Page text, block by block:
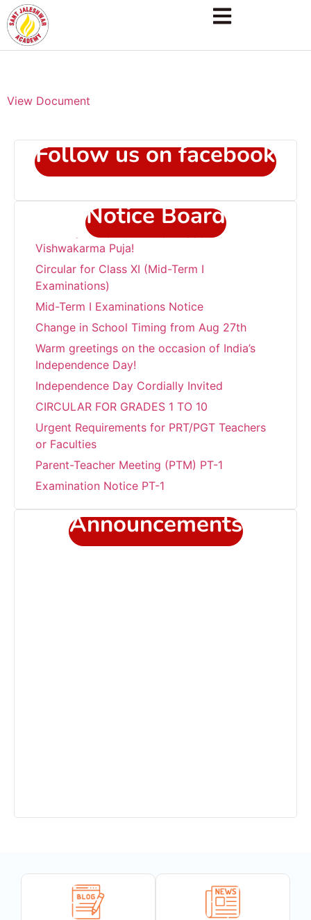
View Document
Follow us on facebook
Notice Board
“Wishing everyone a very Happy
Vishwakarma Puja!
Circular for Class XI (Mid-Term I
Examinations)
Mid-Term I Examinations Notice
Change in School Timing from Aug 27th
Warm greetings on the occasion of India’s
Independence Day!
Independence Day Cordially Invited
CIRCULAR FOR GRADES 1 TO 10
Urgent Requirements for PRT/PGT Teachers
or Faculties
Parent-Teacher Meeting (PTM) PT-1
Examination Notice PT-1
success!!!
Career Development Programme at Sant
Announcements